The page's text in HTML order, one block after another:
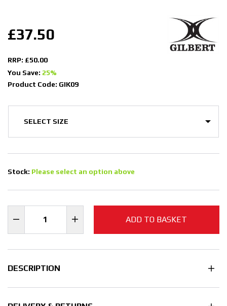
£37.50
RRP: £50.00
You Save: 25%
Product Code: GIK09
Stock: Please select an option above
ADD TO BASKET
DESCRIPTION